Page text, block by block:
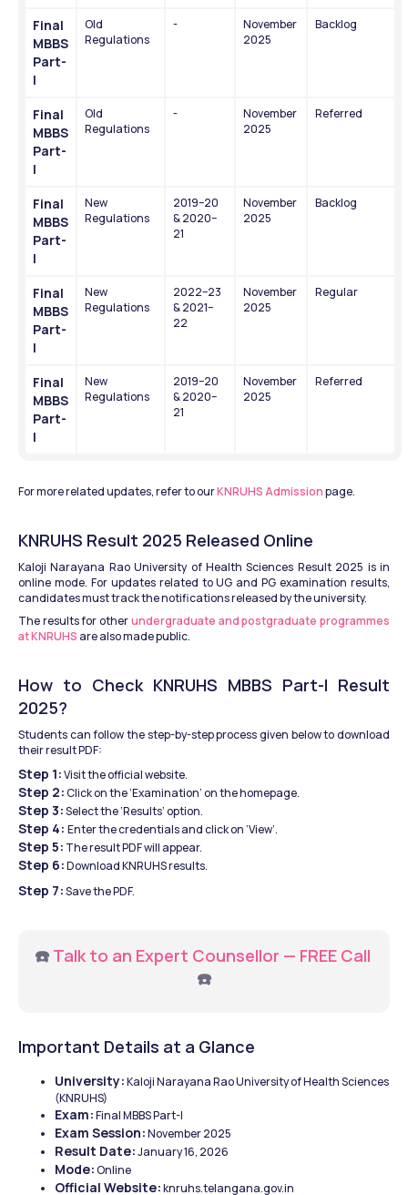
Final
MBBS
Part-
I
Old
Regulations
-
November
2025
Backlog
Final
MBBS
Part-
I
Old
Regulations
-
November
2025
Referred
Final
MBBS
Part-
I
New
Regulations
2019–20
& 2020–
21
November
2025
Backlog
Final
MBBS
Part-
I
New
Regulations
2022–23
& 2021–
22
November
2025
Regular
Final
MBBS
Part-
I
New
Regulations
2019–20
& 2020–
21
November
2025
Referred
For more related updates, refer to our KNRUHS Admission page.
KNRUHS Result 2025 Released Online
Kaloji Narayana Rao University of Health Sciences Result 2025 is in
online mode. For updates related to UG and PG examination results,
candidates must track the notifications released by the university.
The results for other undergraduate and postgraduate programmes
at KNRUHS are also made public.
How to Check KNRUHS MBBS Part-I Result
2025?
Students can follow the step-by-step process given below to download
their result PDF:
Step 1: Visit the official website.
Step 2: Click on the ‘Examination’ on the homepage.
Step 3: Select the ‘Results’ option.
Step 4: Enter the credentials and click on ‘View’.
Step 5: The result PDF will appear.
Step 6: Download KNRUHS results.
Step 7: Save the PDF.
☎️ Talk to an Expert Counsellor — FREE Call
☎️
Important Details at a Glance
University: Kaloji Narayana Rao University of Health Sciences
(KNRUHS)
Exam: Final MBBS Part-I
Exam Session: November 2025
Result Date: January 16, 2026
Mode: Online
Official Website: knruhs.telangana.gov.in